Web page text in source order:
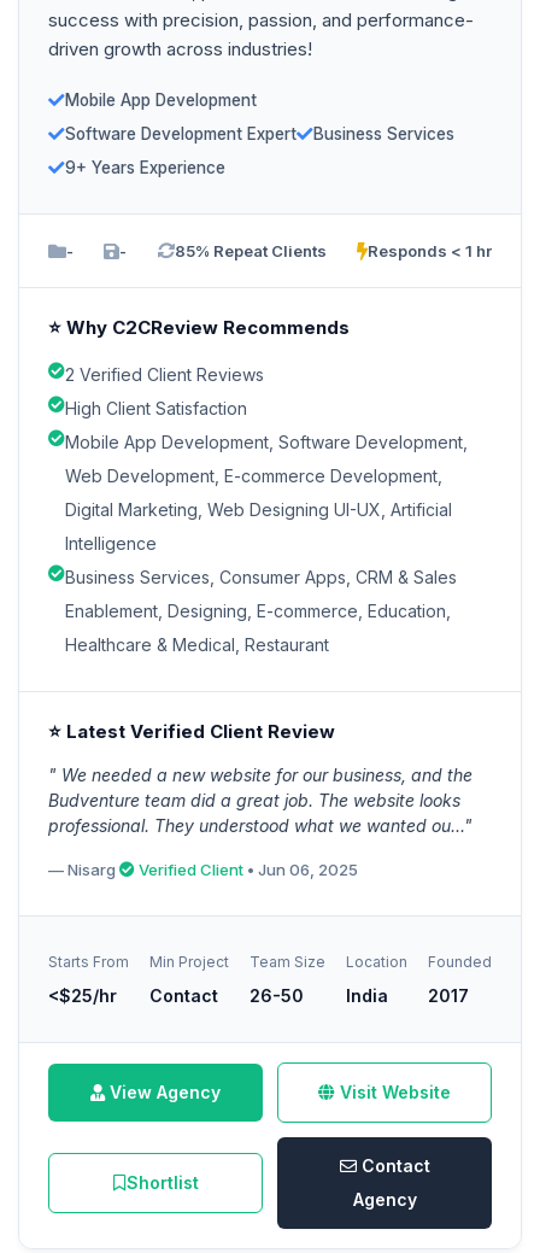
success with precision, passion, and performance-
driven growth across industries!
Mobile App Development
Software Development Expert
Business Services
9+ Years Experience
- - 85% Repeat Clients Responds < 1 hr
⭐ Why C2CReview Recommends
2 Verified Client Reviews
High Client Satisfaction
Mobile App Development, Software Development,
Web Development, E-commerce Development,
Digital Marketing, Web Designing UI-UX, Artificial
Intelligence
Business Services, Consumer Apps, CRM & Sales
Enablement, Designing, E-commerce, Education,
Healthcare & Medical, Restaurant
⭐ Latest Verified Client Review
" We needed a new website for our business, and the
Budventure team did a great job. The website looks
professional. They understood what we wanted ou..."
— Nisarg Verified Client • Jun 06, 2025
Starts From
<$25/hr
Min Project
Contact
Team Size
26-50
Location
India
Founded
2017
View Agency Visit Website
Shortlist
Contact
Agency